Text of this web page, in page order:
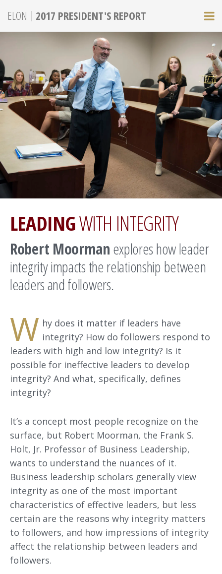
ELON | 2017 PRESIDENT'S REPORT
LEADINGWITH INTEGRITY
Robert Moormanexplores how leader
integrity impacts the relationship between
leaders and followers.
W hy does it matter if leaders have
integrity? How do followers respond to
leaders with high and low integrity? Is it
possible for ineffective leaders to develop
integrity? And what, specifically, defines
integrity?
It’s a concept most people recognize on the
surface, but Robert Moorman, the Frank S.
Holt, Jr. Professor of Business Leadership,
wants to understand the nuances of it.
Business leadership scholars generally view
integrity as one of the most important
characteristics of effective leaders, but less
certain are the reasons why integrity matters
to followers, and how impressions of integrity
affect the relationship between leaders and
followers.